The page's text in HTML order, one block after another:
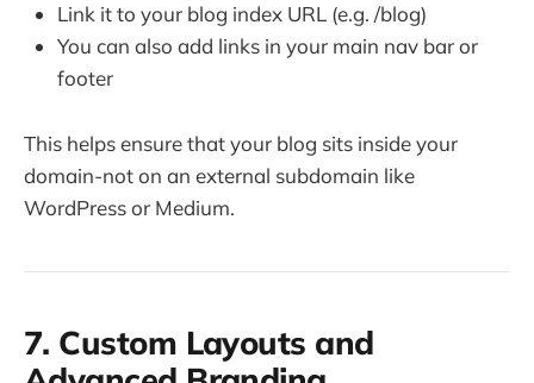
Link it to your blog index URL (e.g. /blog)
You can also add links in your main nav bar or
footer
This helps ensure that your blog sits inside your
domain-not on an external subdomain like
WordPress or Medium.
7. Custom Layouts and